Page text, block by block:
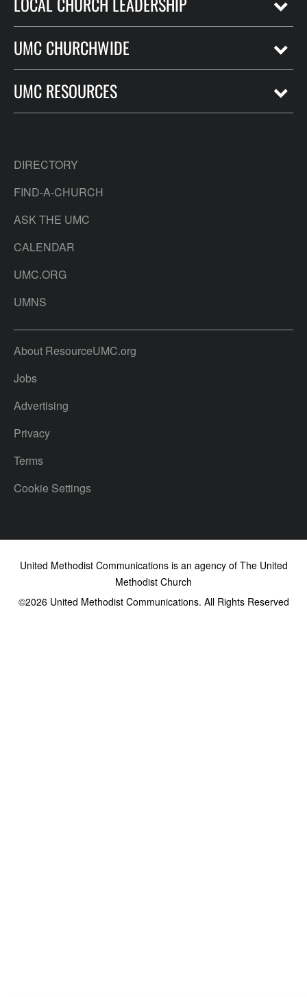
UMC CHURCHWIDE
UMC RESOURCES
DIRECTORY
FIND-A-CHURCH
ASK THE UMC
CALENDAR
UMC.ORG
UMNS
About ResourceUMC.org
Jobs
Advertising
Privacy
Terms
Cookie Settings
United Methodist Communications is an agency of The United
Methodist Church
©2026United Methodist Communications. All Rights Reserved